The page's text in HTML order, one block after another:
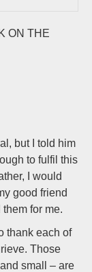
ON THE
but I told him
to fulfil this
I would
good friend
for me.
thank each of
Those
small – are